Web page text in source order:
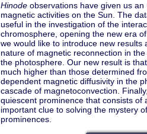
Hinode observations have given us
magnetic activities on the Sun. The
useful in the investigation of the
chromosphere, opening the new era
we would like to introduce new
nature of magnetic reconnection in
the photosphere. Our new result is
much higher than those determined
dependent magnetic diffusivity in the
cascade of magnetoconvection.
quiescent prominence that consists
important clue to solving the mystery
prominences.